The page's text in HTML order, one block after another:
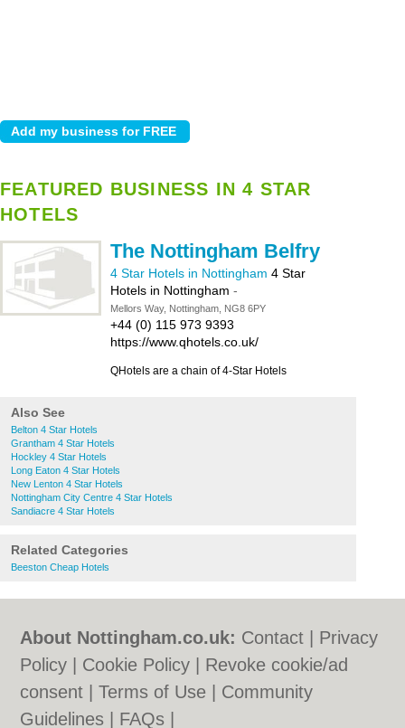
FEATURED BUSINESS IN 4 STAR
HOTELS
The Nottingham Belfry
4 Star Hotels in Nottingham 4 Star
Hotels in Nottingham -
Mellors Way, Nottingham, NG8 6PY
+44 (0) 115 973 9393
https://www.qhotels.co.uk/
QHotels are a chain of 4-Star Hotels
Also See
Belton 4 Star Hotels
Grantham 4 Star Hotels
Hockley 4 Star Hotels
Long Eaton 4 Star Hotels
New Lenton 4 Star Hotels
Nottingham City Centre 4 Star Hotels
Sandiacre 4 Star Hotels
Related Categories
Beeston Cheap Hotels
About Nottingham.co.uk: Contact
Privacy
Policy
Cookie Policy
Revoke cookie/ad
consent |Terms of Use
Community
Guidelines
FAQs